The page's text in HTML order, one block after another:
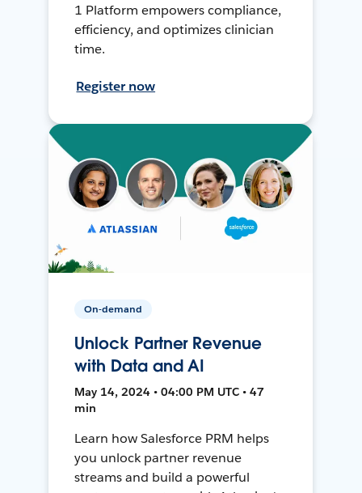
1 Platform empowers compliance,
efficiency, and optimizes clinician
time.
Register now
On-demand
Unlock Partner Revenue
with Data and AI
May 14, 2024 • 04:00 PM UTC • 47
min
Learn how Salesforce PRM helps
you unlock partner revenue
streams and build a powerful